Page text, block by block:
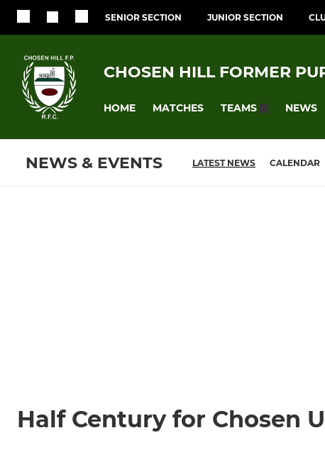
SENIOR SECTION JUNIOR SECTION
CHOSEN HILL FORMER
HOME MATCHES TEAMS NEWS
NEWS & EVENTS LATEST NEWS CALENDAR
Half Century for Chosen